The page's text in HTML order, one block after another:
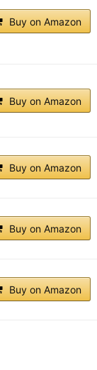
Buy on Amazon
Buy on Amazon
Buy on Amazon
Buy on Amazon
Buy on Amazon